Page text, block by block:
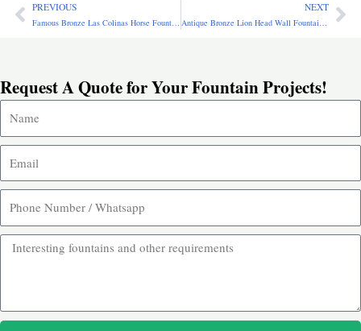
PrevPREVIOUS
Famous Bronze Las Colinas Horse Fountain Replica for Sale BOK1-042
NEXT
Antique Bronze Lion Head Wall Fountain for Sale BFO-014
Request A Quote for Your Fountain Projects!